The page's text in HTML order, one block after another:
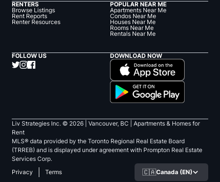
RENTERS
Browse Listings
Rent Reports
Renter Resources
POPULAR NEAR ME
Apartments Near Me
Condos Near Me
Houses Near Me
Rooms Near Me
Rentals Near Me
FOLLOW US DOWNLOAD NOW
Liv Strategies Inc. © 2026 | Vancouver, BC |
Apartments & Homes for
Rent
MLS® data provided by the Toronto Regional Real Estate Board
(TRREB) and is displayed under agreement with Prompton Real Estate
Services Corp.
Privacy
Terms 🇨🇦Canada (EN)